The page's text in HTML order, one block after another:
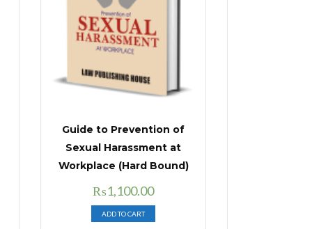
Guide to Prevention of
Sexual Harassment at
Workplace (Hard Bound)
Original
price
was:
₨1,100.00Current
price
is:
ADD TO CART